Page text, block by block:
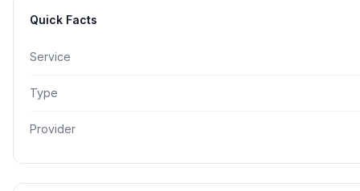
Quick Facts
Service
Type
Provider